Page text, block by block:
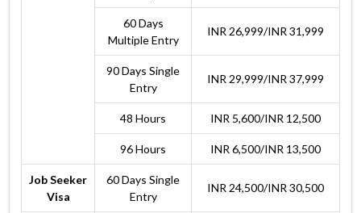
60 Days
Multiple Entry
INR 26,999/INR 31,999
90 Days Single
Entry
INR 29,999/INR 37,999
48 Hours INR 5,600/INR 12,500
96 Hours INR 6,500/INR 13,500
Job Seeker
Visa
60 Days Single
Entry
INR 24,500/INR 30,500